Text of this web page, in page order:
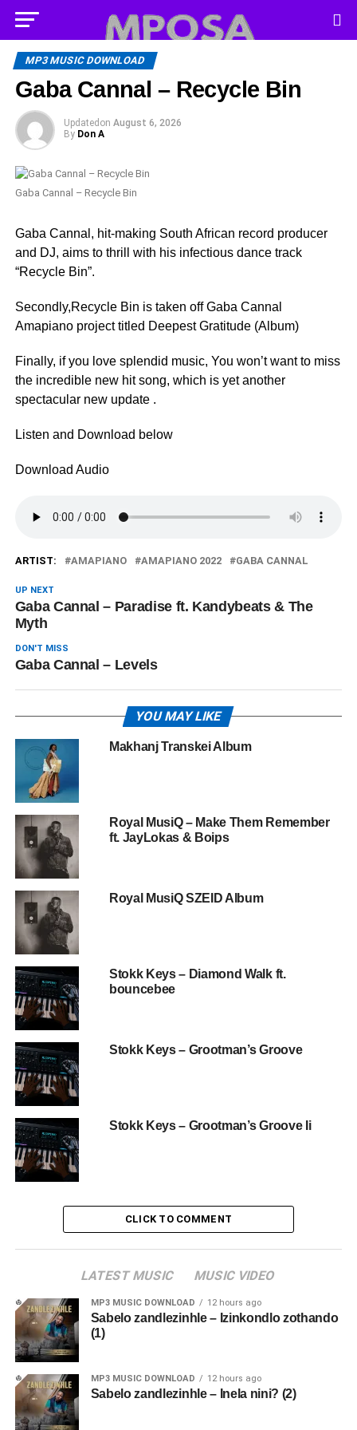
MP3 MUSIC DOWNLOAD
Gaba Cannal – Recycle Bin
Updated on August 6, 2026
By Don A
Gaba Cannal – Recycle Bin
Gaba Cannal, hit-making South African record producer
and DJ, aims to thrill with his infectious dance track
“Recycle Bin”.
Secondly,Recycle Bin is taken off Gaba Cannal
Amapiano project titled Deepest Gratitude (Album)
Finally, if you love splendid music, You won’t want to miss
the incredible new hit song, which is yet another
spectacular new update .
Listen and Download below
Download Audio
ARTIST: AMAPIANO AMAPIANO 2022 GABA CANNAL
UP NEXT
Gaba Cannal – Paradise ft. Kandybeats & The
Myth
DON'T MISS
Gaba Cannal – Levels
YOU MAY LIKE
Makhanj Transkei Album
Royal MusiQ – Make Them Remember
ft. JayLokas & Boips
Royal MusiQ SZEID Album
Stokk Keys – Diamond Walk ft.
bouncebee
Stokk Keys – Grootman’s Groove
Stokk Keys – Grootman’s Groove Ii
CLICK TO COMMENT
LATEST MUSIC MUSIC VIDEO
MP3 MUSIC DOWNLOAD 12 hours ago
Sabelo zandlezinhle – Izinkondlo zothando
(1)
MP3 MUSIC DOWNLOAD 12 hours ago
Sabelo zandlezinhle – Inela nini? (2)